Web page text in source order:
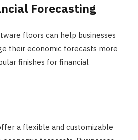
Forecasting
floors can help businesses
their economic forecasts more
finishes for financial
a flexible and customizable